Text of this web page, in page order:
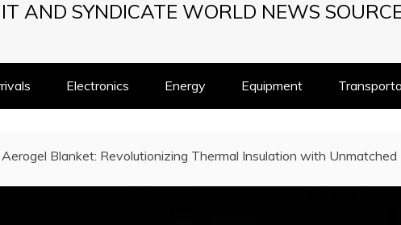
AND SYNDICATE WORLD NEWS
Electronics Energy Equipment
Aerogel Blanket: Revolutionizing Thermal Insulation with